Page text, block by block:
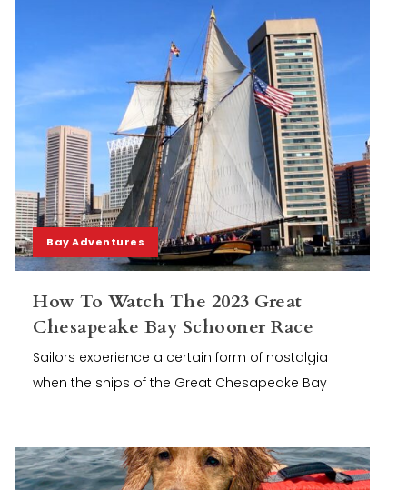
Bay Adventures
How To Watch The 2023 Great
Chesapeake Bay Schooner Race
Sailors experience a certain form of nostalgia
when the ships of the Great Chesapeake Bay